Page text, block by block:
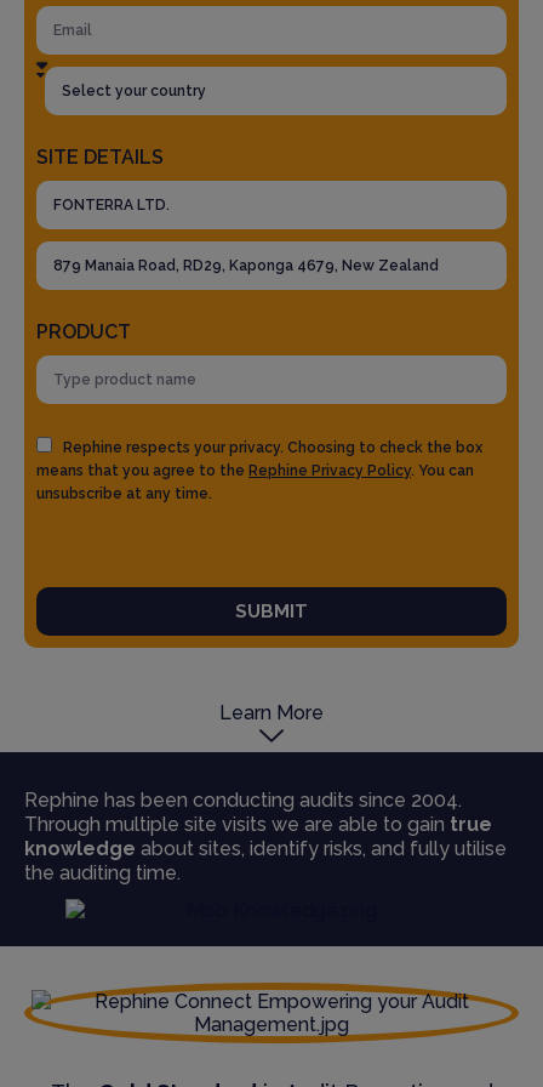
SITE DETAILS
PRODUCT
Rephine respects your privacy. Choosing to check the box
means that you agree to the Rephine Privacy Policy. You can
unsubscribe at any time.
SUBMIT
Learn More
Rephine has been conducting audits since 2004.
Through multiple site visits we are able to gain true
knowledge about sites, identify risks, and fully utilise
the auditing time.